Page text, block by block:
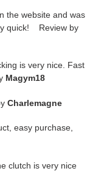
the website and was
quick! Review by
is very nice. Fast
Magym18
Charlemagne
easy purchase,
clutch is very nice